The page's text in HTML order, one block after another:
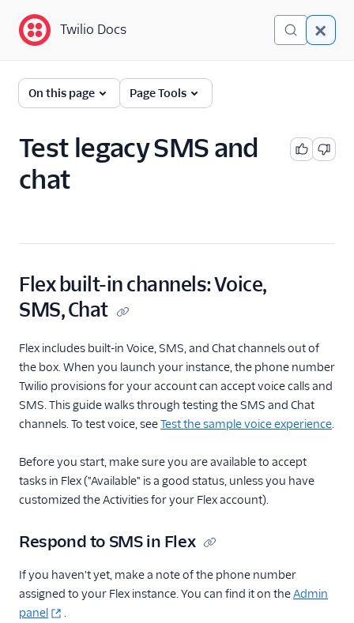
Twilio Docs
Twilio Flex
What is Twilio Flex?
Core concepts
Integrations
Twilio Docs
On this page Page Tools
Test legacy SMS and
chat
Flex built-in channels: Voice,
SMS, Chat
Flex includes built-in Voice, SMS, and Chat channels out of
the box. When you launch your instance, the phone number
Twilio provisions for your account can accept voice calls and
SMS. This guide walks through testing the SMS and Chat
channels. To test voice, seeTest the sample voice experience.
Before you start, make sure you are available to accept
tasks in Flex ("Available" is a good status, unless you have
customized the Activities for your Flex account).
Respond to SMS in Flex
If you haven't yet, make a note of the phone number
assigned to your Flex instance. You can find it on theAdmin
panel
.